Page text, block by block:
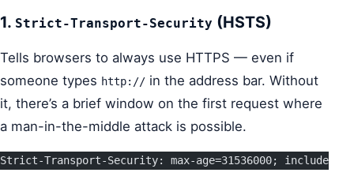
1. Strict-Transport-Security (HSTS)
Tells browsers to always use HTTPS — even if
someone types http:// in the address bar. Without
it, there’s a brief window on the first request where
a man-in-the-middle attack is possible.
Strict-Transport-Security: max-age=31536000;